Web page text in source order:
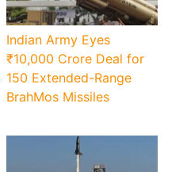
Indian Army Eyes
₹10,000 Crore Deal for
150 Extended-Range
BrahMos Missiles